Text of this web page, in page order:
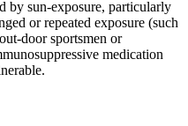
by sun-exposure, particularly
or repeated exposure (such
door sportsmen or
medication